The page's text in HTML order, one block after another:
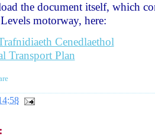
the document itself, which
motorway, here:
Cenedlaethol
Transport Plan